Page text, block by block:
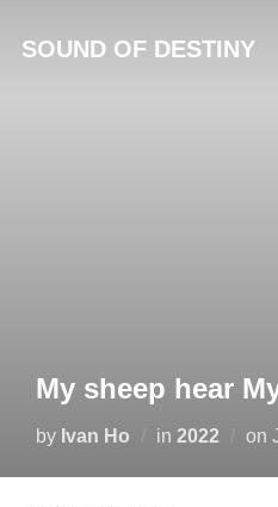
SOUND OF DESTINY
My sheep hear
by Ivan Ho in 2022 on